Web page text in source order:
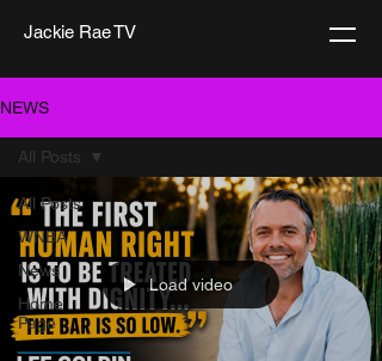
Jackie Rae TV
NEWS
All Posts
WNBA
News
Home
Page
All Posts
Load video